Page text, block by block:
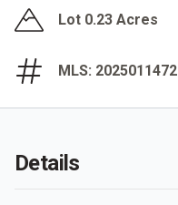
Lot 0.23 Acres
MLS: 2025011472
Details